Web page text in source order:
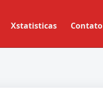
Xstatisticas Contato